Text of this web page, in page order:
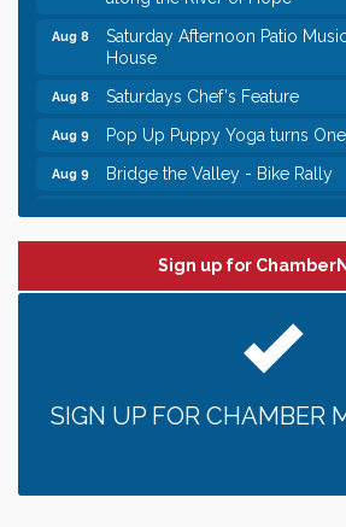
Saturday Afternoon Patio
House
Saturdays Chef's Feature
Pop Up Puppy Yoga turns
Bridge the Valley - Bike Rally
Dec 23 Leadership in the Valley
Date Night Wednesdays at
someone to Swirl tonight!
Aug 8
Saturday Afternoon Patio
Sign up for
SIGN UP FOR CHAMBER